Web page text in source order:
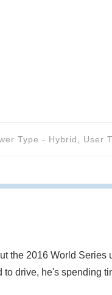
Type - Hybrid User
the 2016 World
drive, he's spending